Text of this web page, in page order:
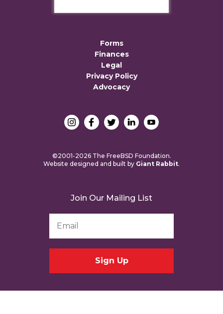
Forms
Finances
Legal
Privacy Policy
Advocacy
©2001-2026 The FreeBSD Foundation.
Website designed and built by Giant Rabbit.
Join Our Mailing List
Address